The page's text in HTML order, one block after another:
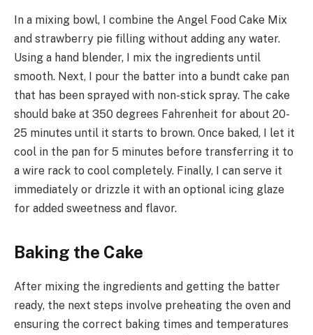
In a mixing bowl, I combine the Angel Food Cake Mix
and strawberry pie filling without adding any water.
Using a hand blender, I mix the ingredients until
smooth. Next, I pour the batter into a bundt cake pan
that has been sprayed with non-stick spray. The cake
should bake at 350 degrees Fahrenheit for about 20-
25 minutes until it starts to brown. Once baked, I let it
cool in the pan for 5 minutes before transferring it to
a wire rack to cool completely. Finally, I can serve it
immediately or drizzle it with an optional icing glaze
for added sweetness and flavor.
Baking the Cake
After mixing the ingredients and getting the batter
ready, the next steps involve preheating the oven and
ensuring the correct baking times and temperatures